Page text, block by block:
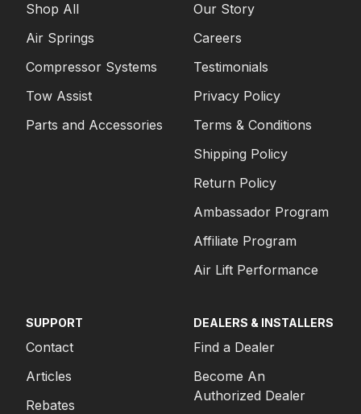
Shop All
Air Springs
Compressor Systems
Tow Assist
Parts and Accessories
Our Story
Careers
Testimonials
Privacy Policy
Terms & Conditions
Shipping Policy
Return Policy
Ambassador Program
Affiliate Program
Air Lift Performance
SUPPORT
Contact
Articles
Rebates
DEALERS & INSTALLERS
Find a Dealer
Become An
Authorized Dealer